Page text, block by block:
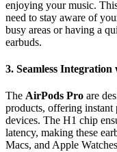
enjoying your music.
need to stay aware of
busy areas or having a
earbuds.
3. Seamless
The AirPods Pro are
products, offering
devices. The H1 chip
latency, making these
Macs, and Apple